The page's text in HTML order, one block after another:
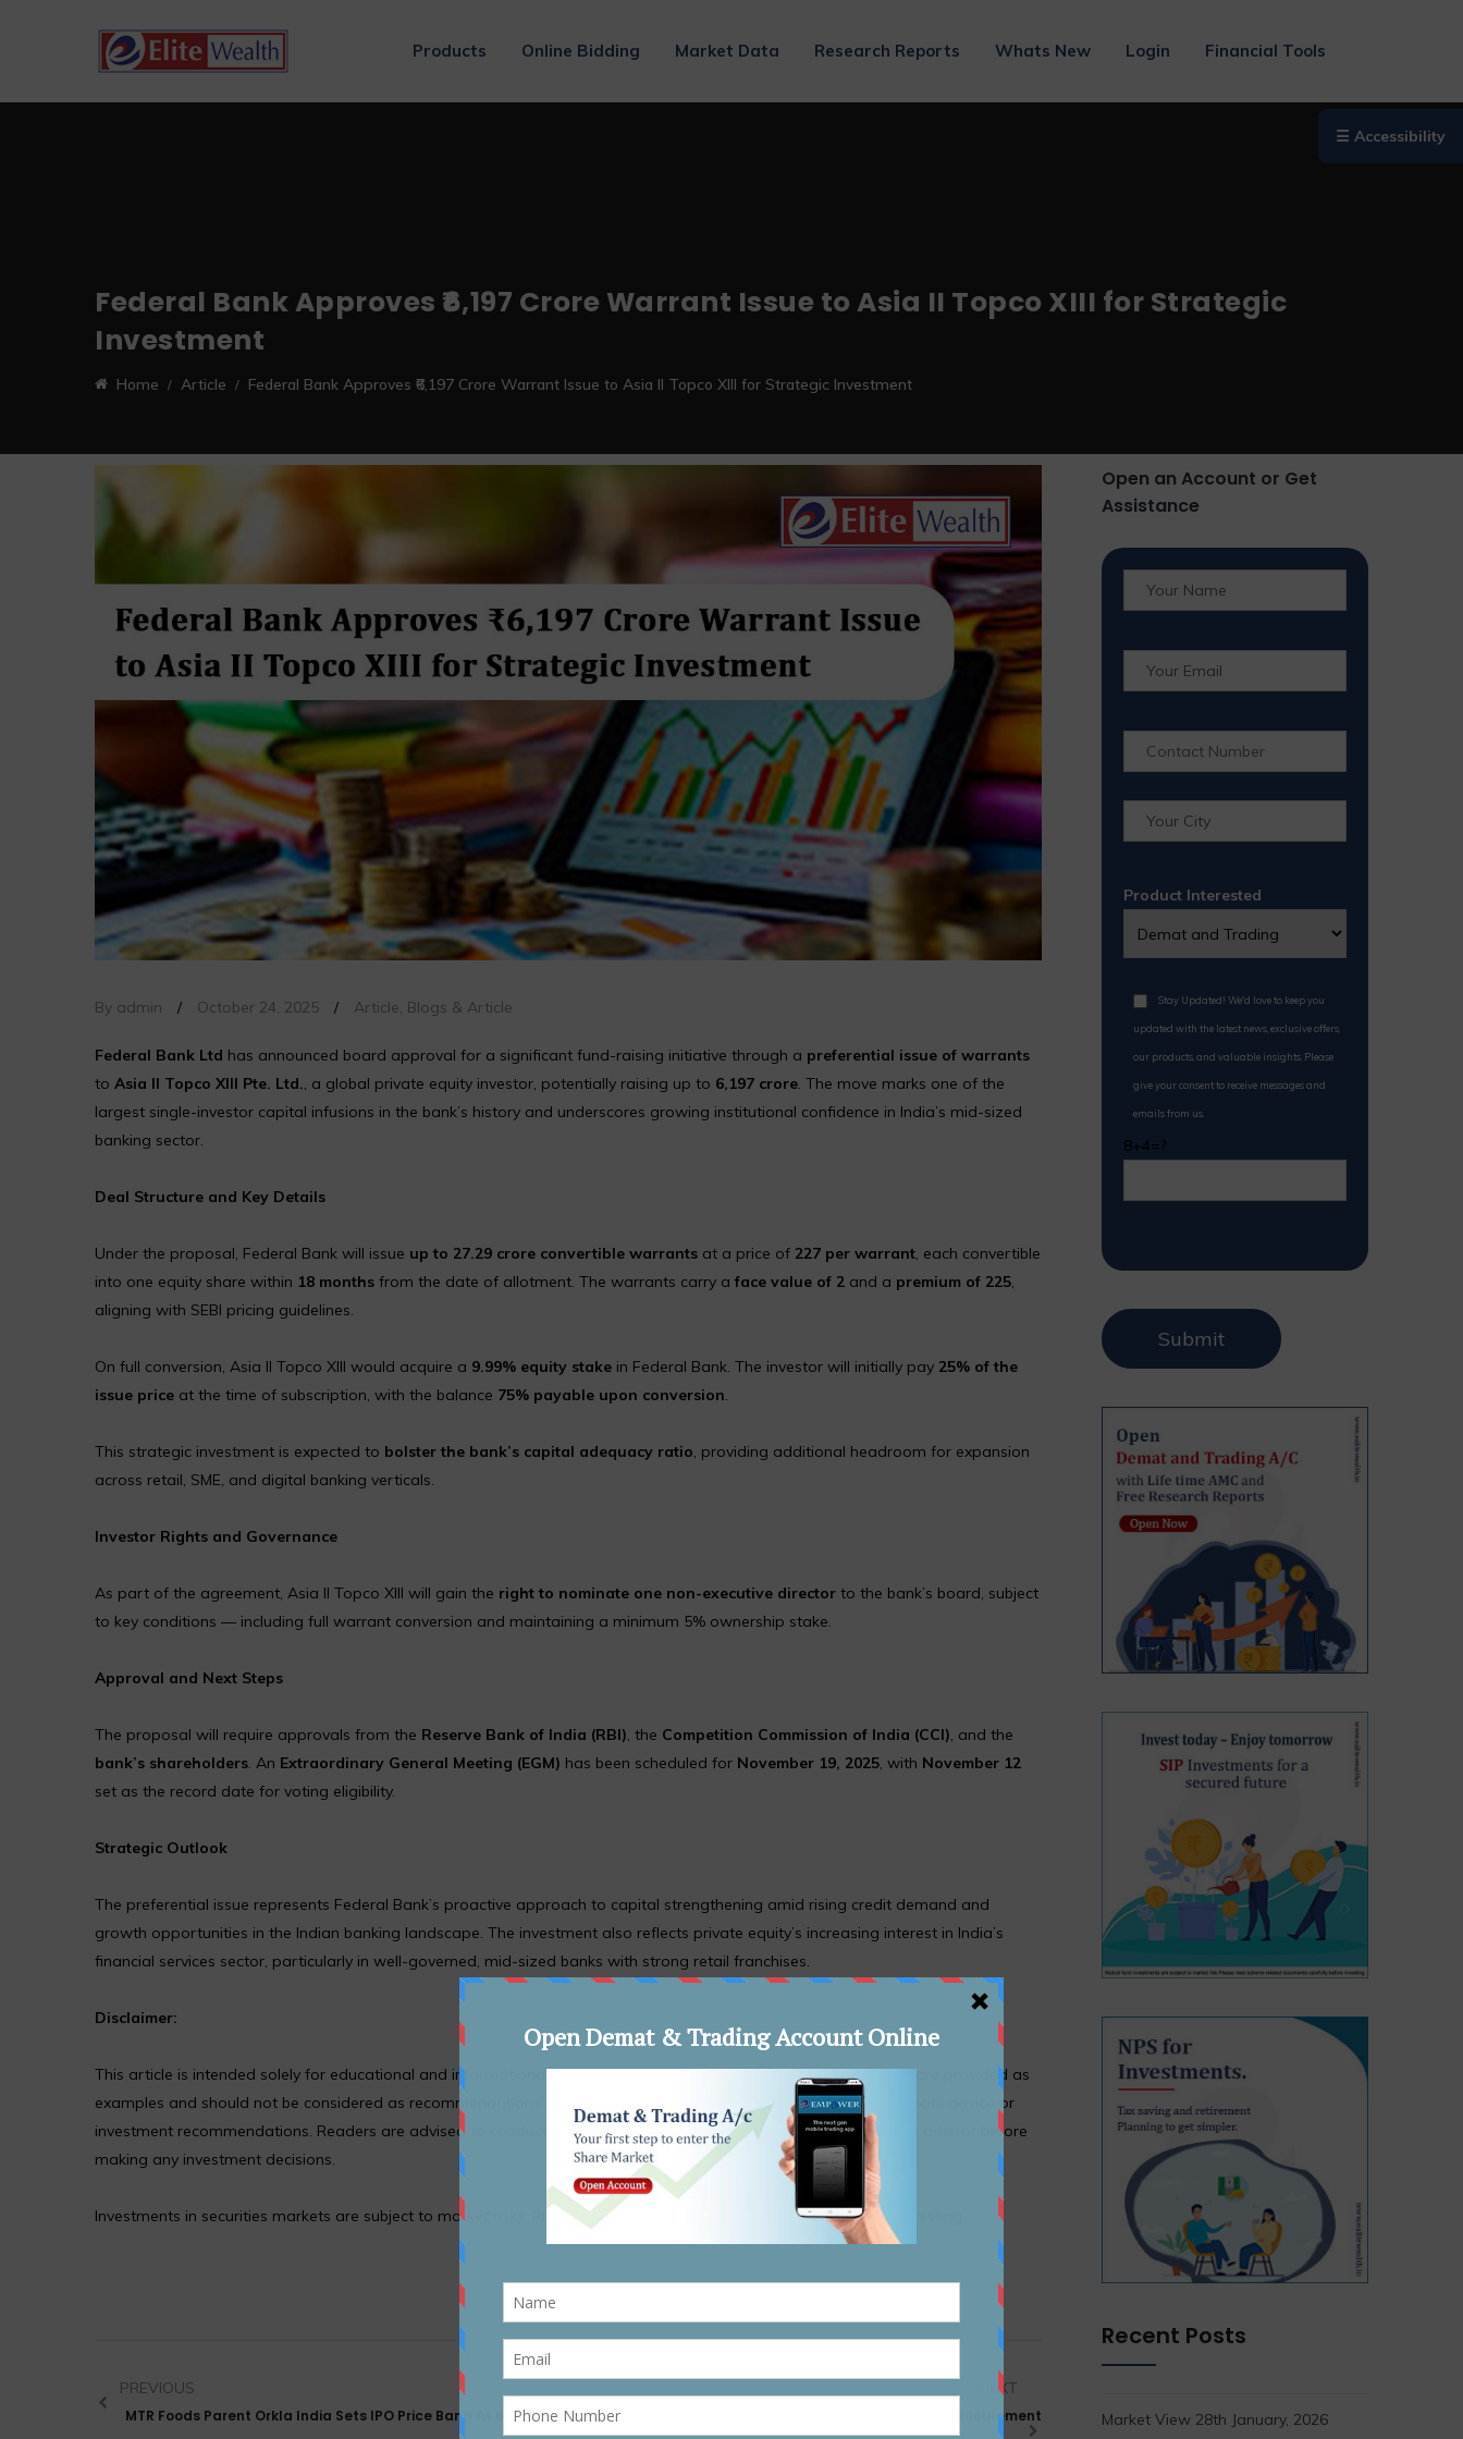
Products Online Bidding Market Data Research Reports Whats New Login Financial Tools
Federal Bank Approves ₹6,197 Crore Warrant Issue to Asia II Topco XIII for Strategic
Investment
Home Article Federal Bank Approves ₹6,197 Crore Warrant Issue to Asia II Topco XIII for Strategic Investment
☰ Accessibility
By admin / October 24, 2025 / Article, Blogs & Article
Federal Bank Ltd has announced board approval for a significant fund-raising initiative through a preferential issue of warrants
to Asia II Topco XIII Pte. Ltd., a global private equity investor, potentially raising up to ₹6,197 crore. The move marks one of the
largest single-investor capital infusions in the bank’s history and underscores growing institutional confidence in India’s mid-sized
banking sector.
Deal Structure and Key Details
Under the proposal, Federal Bank will issue up to 27.29 crore convertible warrants at a price of ₹227 per warrant, each convertible
into one equity share within 18 months from the date of allotment. The warrants carry aface value of ₹2 and a premium of ₹225,
aligning with SEBI pricing guidelines.
On full conversion, Asia II Topco XIII would acquire a 9.99% equity stake in Federal Bank. The investor will initially pay 25% of the
issue price at the time of subscription, with the balance 75% payable upon conversion.
This strategic investment is expected to bolster the bank’s capital adequacy ratio, providing additional headroom for expansion
across retail, SME, and digital banking verticals.
Investor Rights and Governance
As part of the agreement, Asia II Topco XIII will gain the right to nominate one non-executive director to the bank’s board, subject
to key conditions — including full warrant conversion and maintaining a minimum 5% ownership stake.
Approval and Next Steps
The proposal will require approvals from the Reserve Bank of India (RBI), the Competition Commission of India (CCI), and the
bank’s shareholders. An Extraordinary General Meeting (EGM) has been scheduled for November 19, 2025, with November 12
set as the record date for voting eligibility.
Strategic Outlook
The preferential issue represents Federal Bank’s proactive approach to capital strengthening amid rising credit demand and
growth opportunities in the Indian banking landscape. The investment also reflects private equity’s increasing interest in India’s
financial services sector, particularly in well-governed, mid-sized banks with strong retail franchises.
Disclaimer:
This article is intended solely for educational and informational purposes. The securities or companies mentioned are provided as
examples and should not be considered as recommendations. Nothing contained herein constitutes personal financial advice or
investment recommendations. Readers are advised to conduct their own research and consult a qualified financial advisor before
making any investment decisions.
Investments in securities markets are subject to market risks. Please read all related documents carefully before investing.
PREVIOUS
MTR Foods Parent Orkla India Sets IPO Price Band At ₹695–₹730;
NEXT
Defence Stocks In Focus As DAC Clears ₹79,000 Crore Procurement
Open an Account or Get
Assistance
Product Interested
Stay Updated! We'd love to keep you
updated with the latest news, exclusive offers,
our products, and valuable insights. Please
give your consent to receive messages and
emails from us.
8+4=?
Recent Posts
Market View 28th January, 2026